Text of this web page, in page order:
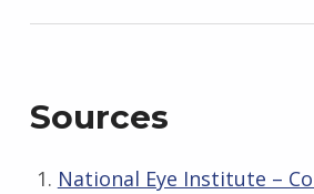
Sources
National Eye Institute –